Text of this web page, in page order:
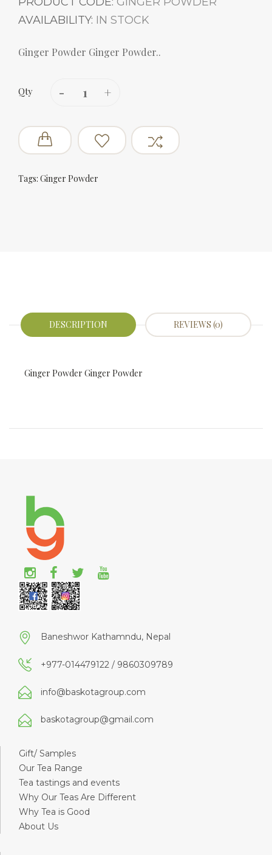
AVAILABILITY: IN STOCK
Ginger Powder Ginger Powder..
Qty
Tags: Ginger Powder
DESCRIPTION REVIEWS (0)
Ginger Powder Ginger Powder
Baneshwor Kathamndu, Nepal
+977-014479122 / 9860309789
info@baskotagroup.com
baskotagroup@gmail.com
Gift/ Samples
Our Tea Range
Tea tastings and events
Why Our Teas Are Different
Why Tea is Good
About Us